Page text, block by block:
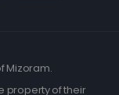
Mizoram.
property of their